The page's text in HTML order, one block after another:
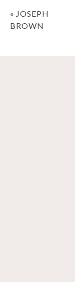
Post
navigation
« JOSEPH
BROWN